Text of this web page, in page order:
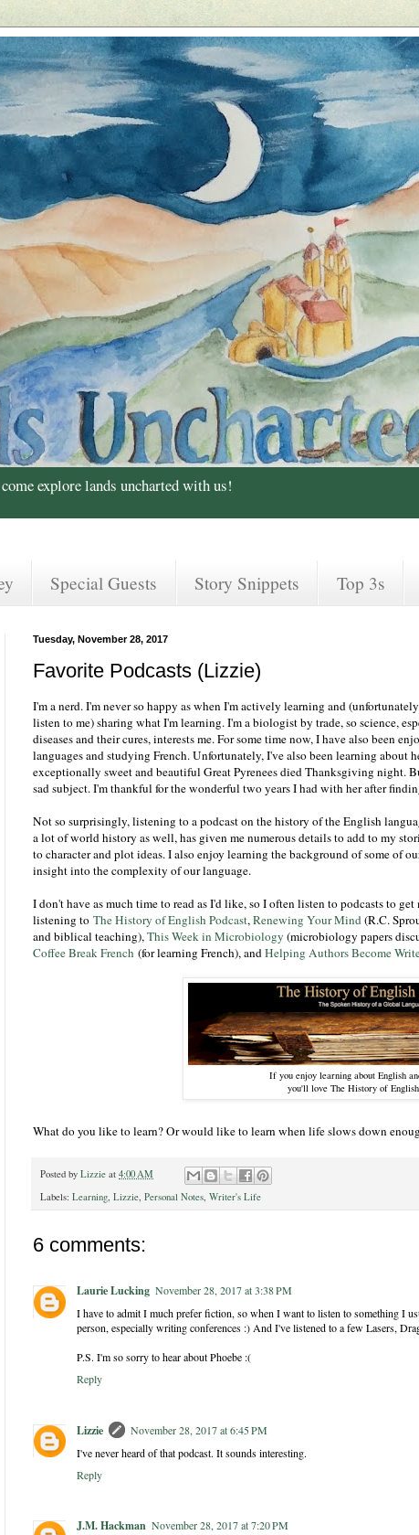
explore lands uncharted with us!
Special Guests Story Snippets Top 3s
Tuesday, November 28, 2017
Favorite Podcasts (Lizzie)
I'm a nerd. I'm never so happy as when I'm actively learning and
listen to me) sharing what I'm learning. I'm a biologist by trade, so science,
diseases and their cures, interests me. For some time now, I have also been
languages and studying French. Unfortunately, I've also been learning about
exceptionally sweet and beautiful Great Pyrenees died Thanksgiving night.
sad subject. I'm thankful for the wonderful two years I had with her after
Not so surprisingly, listening to a podcast on the history of the English
a lot of world history as well, has given me numerous details to add to my
to character and plot ideas. I also enjoy learning the background of some of
insight into the complexity of our language.
I don't have as much time to read as I'd like, so I often listen to podcasts to
listening to The History of English Podcast,Renewing Your Mind(R.C.
and biblical teaching),This Week in Microbiology (microbiology papers
Coffee Break French (for learning French), andHelping Authors Become
If you enjoy learning about English
you'll love The History of English
What do you like to learn? Or would like to learn when life slows down
Posted by Lizzie at 4:00 AM
Labels: Learning, Lizzie, Personal Notes, Writer's Life
6 comments:
Laurie Lucking November 28, 2017 at 3:38 PM
I have to admit I much prefer fiction, so when I want to listen to something I
person, especially writing conferences :) And I've listened to a few Lasers,
P.S. I'm so sorry to hear about Phoebe :(
Reply
Lizzie
November 28, 2017 at 6:45 PM
I've never heard of that podcast. It sounds interesting.
Reply
J.M. Hackman November 28, 2017 at 7:20 PM